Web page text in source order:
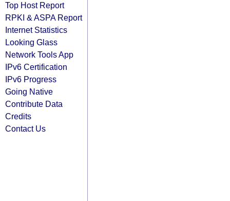
Top Host Report
RPKI & ASPA Report
Internet Statistics
Looking Glass
Network Tools App
IPv6 Certification
IPv6 Progress
Going Native
Contribute Data
Credits
Contact Us